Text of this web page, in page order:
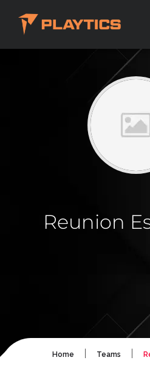
Reunion
Home Teams